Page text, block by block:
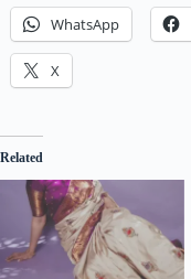
WhatsApp
X
Related